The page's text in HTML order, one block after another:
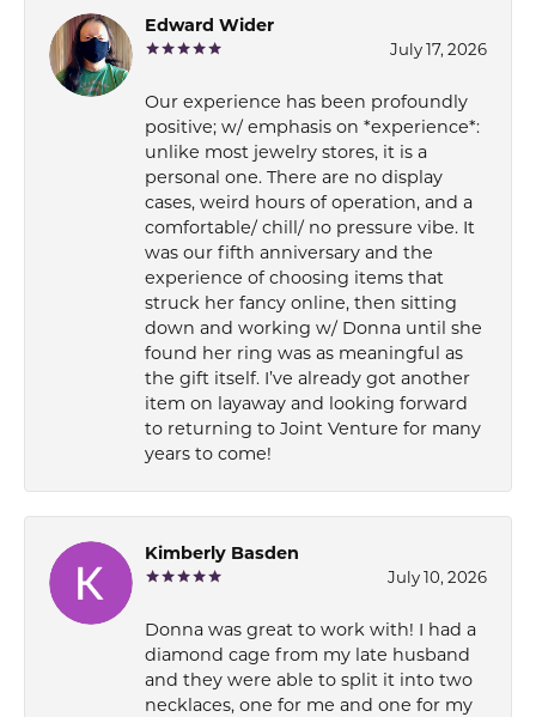
Edward Wider
July 17, 2026
Our experience has been profoundly
positive; w/ emphasis on *experience*:
unlike most jewelry stores, it is a
personal one. There are no display
cases, weird hours of operation, and a
comfortable/ chill/ no pressure vibe. It
was our fifth anniversary and the
experience of choosing items that
struck her fancy online, then sitting
down and working w/ Donna until she
found her ring was as meaningful as
the gift itself. I’ve already got another
item on layaway and looking forward
to returning to Joint Venture for many
years to come!
Kimberly Basden
July 10, 2026
Donna was great to work with! I had a
diamond cage from my late husband
and they were able to split it into two
necklaces, one for me and one for my